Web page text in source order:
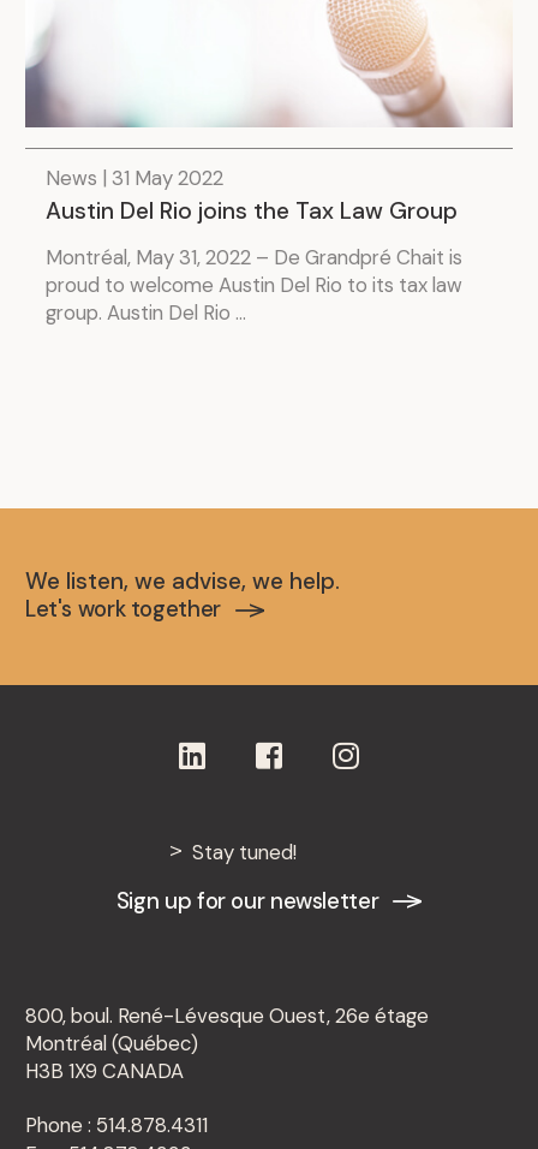
News | 31 May 2022
Austin Del Rio joins the Tax Law Group
Montréal, May 31, 2022 – De Grandpré Chait is
proud to welcome Austin Del Rio to its tax law
group. Austin Del Rio ...
We listen, we advise, we help.
Let's work together
Stay tuned!
Sign up for our newsletter
800, boul. René-Lévesque Ouest, 26e étage
Montréal (Québec)
H3B 1X9 CANADA
Phone : 514.878.4311